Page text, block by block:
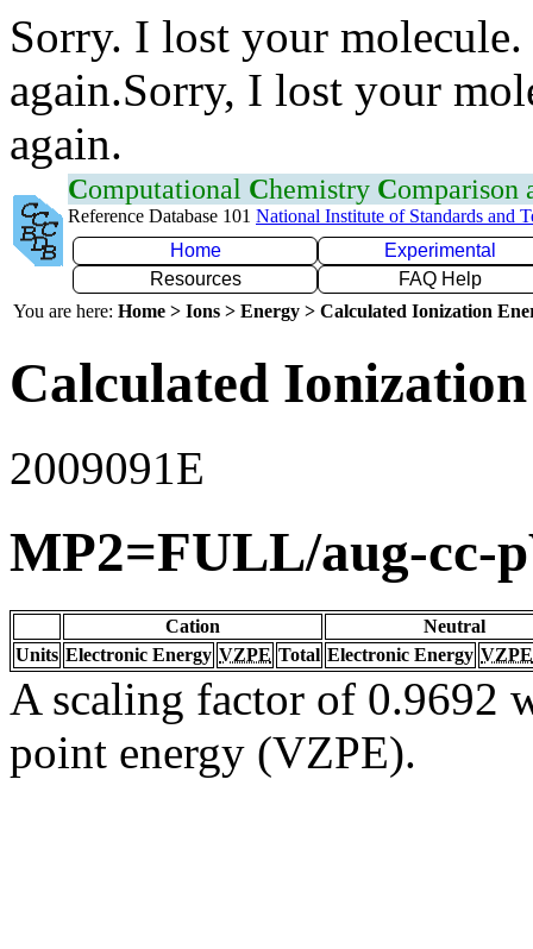
Sorry. I lost your
again.Sorry, I lost your
again.
Computational Chemistry Comparison
Reference Database 101 National Institute of Standards and
Home
Experimental
Resources
FAQ Help
You are here: Home > Ions > Energy > Calculated Ionization
Calculated
2009091E
MP2=FULL/aug-cc-
Cation
Neutral
Units Electronic Energy VZPE Total Electronic Energy VZPE
A scaling factor of 0.9692
point energy (VZPE).